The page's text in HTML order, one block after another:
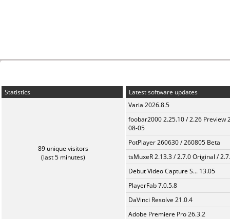
Statistics
89 unique visitors
(last 5 minutes)
Latest software updates
Varia 2026.8.5
foobar2000 2.25.10 / 2.26 Preview
08-05
PotPlayer 260630 / 260805 Beta
tsMuxeR 2.13.3 / 2.7.0 Original /
Debut Video Capture S... 13.05
PlayerFab 7.0.5.8
DaVinci Resolve 21.0.4
Adobe Premiere Pro 26.3.2